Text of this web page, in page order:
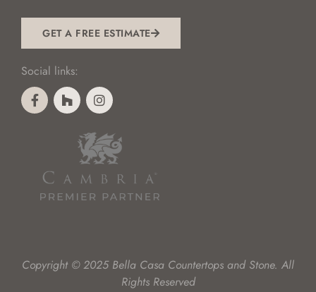
GET A FREE ESTIMATE
Social links:
Copyright © 2025 Bella Casa Countertops and Stone. All
Rights Reserved